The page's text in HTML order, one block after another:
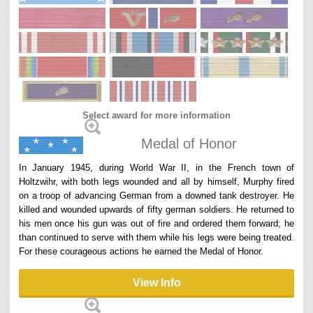
Select award for more information
Medal of Honor
In January 1945, during World War II, in the French town of
Holtzwihr, with both legs wounded and all by himself, Murphy fired
on a troop of advancing German from a downed tank destroyer. He
killed and wounded upwards of fifty german soldiers. He returned to
his men once his gun was out of fire and ordered them forward; he
than continued to serve with them while his legs were being treated.
For these courageous actions he earned the Medal of Honor.
View Info